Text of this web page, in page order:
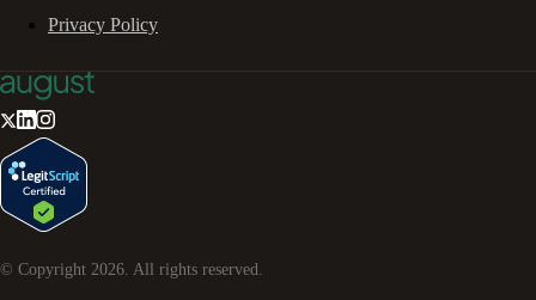
Privacy Policy
© Copyright 2026. All rights reserved.